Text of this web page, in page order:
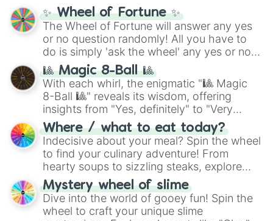
✨ Wheel of Fortune ✨
The Wheel of Fortune will answer any yes
or no question randomly! All you have to
do is simply 'ask the wheel' any yes or no
question, then spin the wheel and you will
be given an answer.
🎱 Magic 8-Ball 🎱
With each whirl, the enigmatic "🎱 Magic
8-Ball 🎱" reveals its wisdom, offering
insights from "Yes, definitely" to "Very
doubtful." Seek guidance, embrace the
unknown, and find your answers in this
whimsical journey of chance.
Where / what to eat today?
Indecisive about your meal? Spin the wheel
to find your culinary adventure! From
hearty soups to sizzling steaks, explore
options like Chinese, BBQ, and more. Let
chance guide your cravings as you land on
choices such as sushi or a classic burger.
Mystery wheel of slime
Dive into the world of gooey fun! Spin the
wheel to craft your unique slime